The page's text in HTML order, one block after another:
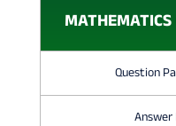
Question
Answer